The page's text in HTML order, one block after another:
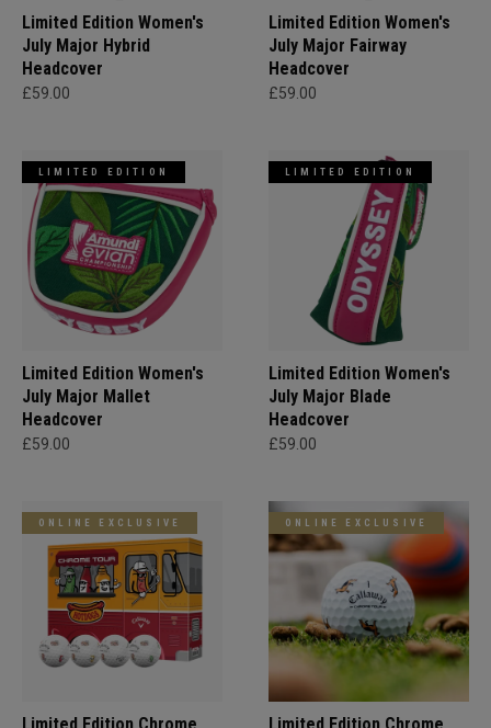
Limited Edition Women's
July Major Hybrid
Headcover
£59.00
Limited Edition Women's
July Major Fairway
Headcover
£59.00
LIMITED EDITION
Limited Edition Women's
July Major Mallet
Headcover
£59.00
LIMITED EDITION
Limited Edition Women's
July Major Blade
Headcover
£59.00
ONLINE EXCLUSIVE ONLINE EXCLUSIVE